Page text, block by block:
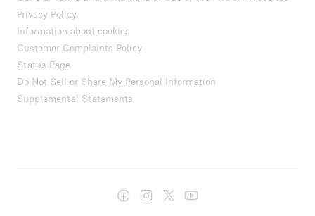
Privacy Policy
Information about cookies
Customer Complaints Policy
Status Page
Do Not Sell or Share My Personal Information
Supplemental Statements